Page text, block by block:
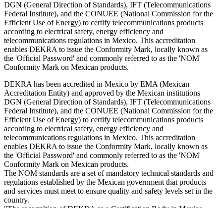
DGN (General Direction of Standards), IFT (Telecommunications
Federal Institute), and the CONUEE (National Commission for the
Efficient Use of Energy) to certify telecommunications products
according to electrical safety, energy efficiency and
telecommunications regulations in Mexico. This accreditation
enables DEKRA to issue the Conformity Mark, locally known as
the 'Official Password' and commonly referred to as the 'NOM'
Conformity Mark on Mexican products.
DEKRA has been accredited in Mexico by EMA (Mexican
Accreditation Entity) and approved by the Mexican institutions
DGN (General Direction of Standards), IFT (Telecommunications
Federal Institute), and the CONUEE (National Commission for the
Efficient Use of Energy) to certify telecommunications products
according to electrical safety, energy efficiency and
telecommunications regulations in Mexico. This accreditation
enables DEKRA to issue the Conformity Mark, locally known as
the 'Official Password' and commonly referred to as the 'NOM'
Conformity Mark on Mexican products.
The NOM standards are a set of mandatory technical standards and
regulations established by the Mexican government that products
and services must meet to ensure quality and safety levels set in the
country.